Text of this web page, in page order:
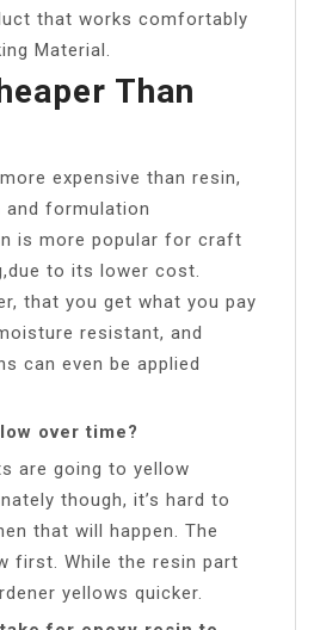
that works comfortably
Material.
Than
expensive than resin,
formulation
is more popular for craft
to its lower cost.
that you get what you pay
resistant, and
can even be applied
over time?
are going to yellow
though, it’s hard to
that will happen. The
first. While the resin part
yellows quicker.